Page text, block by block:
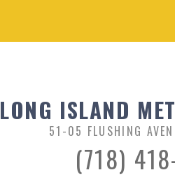
LONG ISLAND
51-05 FLUSHING
(718)